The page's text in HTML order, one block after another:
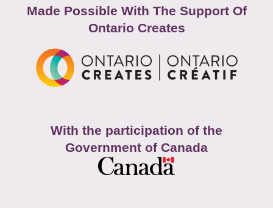
Made Possible With The Support Of
Ontario Creates
With the participation of the
Government of Canada